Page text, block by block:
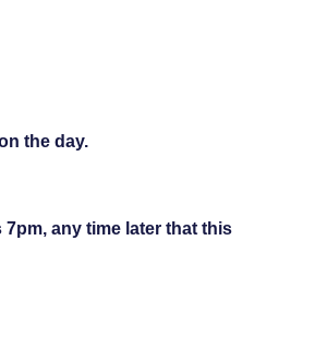
the day.
any time later that this